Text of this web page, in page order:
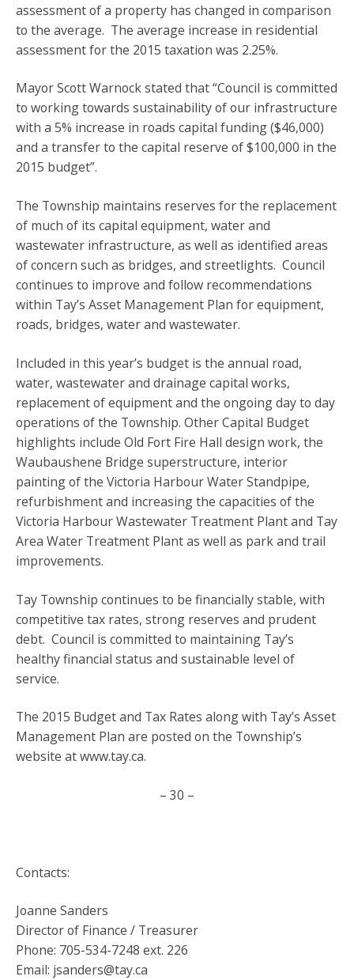
assessment of a property has changed in comparison
to the average. The average increase in residential
assessment for the 2015 taxation was 2.25%.
Mayor Scott Warnock stated that “Council is committed
to working towards sustainability of our infrastructure
with a 5% increase in roads capital funding ($46,000)
and a transfer to the capital reserve of $100,000 in the
2015 budget”.
The Township maintains reserves for the replacement
of much of its capital equipment, water and
wastewater infrastructure, as well as identified areas
of concern such as bridges, and streetlights. Council
continues to improve and follow recommendations
within Tay’s Asset Management Plan for equipment,
roads, bridges, water and wastewater.
Included in this year’s budget is the annual road,
water, wastewater and drainage capital works,
replacement of equipment and the ongoing day to day
operations of the Township. Other Capital Budget
highlights include Old Fort Fire Hall design work, the
Waubaushene Bridge superstructure, interior
painting of the Victoria Harbour Water Standpipe,
refurbishment and increasing the capacities of the
Victoria Harbour Wastewater Treatment Plant and Tay
Area Water Treatment Plant as well as park and trail
improvements.
Tay Township continues to be financially stable, with
competitive tax rates, strong reserves and prudent
debt. Council is committed to maintaining Tay’s
healthy financial status and sustainable level of
service.
The 2015 Budget and Tax Rates along with Tay’s Asset
Management Plan are posted on the Township’s
website at www.tay.ca.
– 30 –
Contacts:
Joanne Sanders
Director of Finance / Treasurer
Phone: 705-534-7248 ext. 226
Email: jsanders@tay.ca